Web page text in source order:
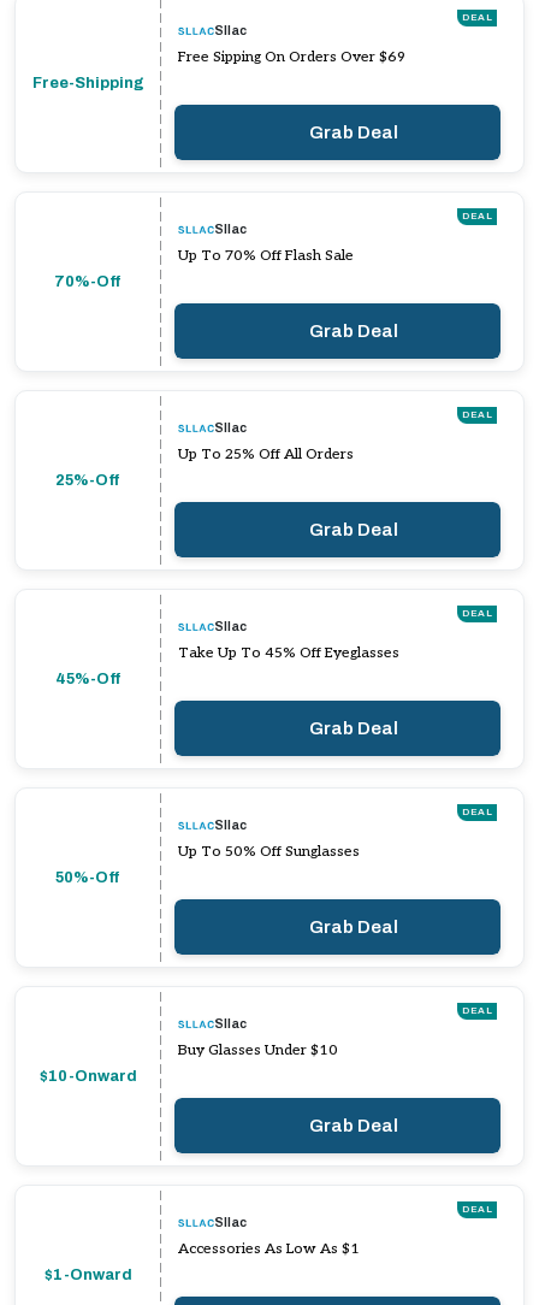
Free-Shipping
DEAL
Sllac
Free Sipping On Orders Over $69
Grab Deal
70%-Off
DEAL
Sllac
Up To 70% Off Flash Sale
Grab Deal
25%-Off
DEAL
Sllac
Up To 25% Off All Orders
Grab Deal
45%-Off
DEAL
Sllac
Take Up To 45% Off Eyeglasses
Grab Deal
50%-Off
DEAL
Sllac
Up To 50% Off Sunglasses
Grab Deal
$10-Onward
DEAL
Sllac
Buy Glasses Under $10
Grab Deal
$1-Onward
DEAL
Sllac
Accessories As Low As $1